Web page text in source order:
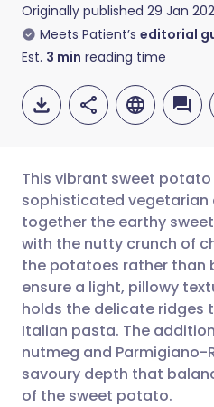
Originally published 29 Jan
Meets Patient’s editorial
Est. 3 min reading time
Share via
Share via
Share via
Share via X
🇬🇧
🇪🇸
🇮🇹
🇮🇳 हिन्दी
This vibrant sweet
sophisticated vegetarian
together the earthy
with the nutty crunch of
the potatoes rather than
ensure a light, pillowy
holds the delicate ridges
Italian pasta. The
nutmeg and Parmigiano-
savoury depth that
of the sweet potato.